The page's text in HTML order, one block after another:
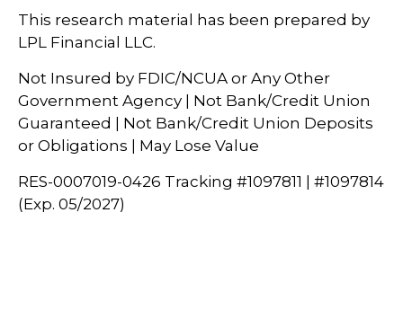
This research material has been prepared by
LPL Financial LLC.
Not Insured by FDIC/NCUA or Any Other
Government Agency | Not Bank/Credit Union
Guaranteed | Not Bank/Credit Union Deposits
or Obligations | May Lose Value
RES-0007019-0426 Tracking #1097811 | #1097814
(Exp. 05/2027)